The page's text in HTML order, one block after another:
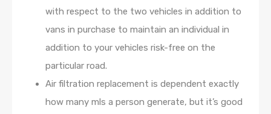
with respect to the two vehicles in addition to
vans in purchase to maintain an individual in
addition to your vehicles risk-free on the
particular road.
Air filtration replacement is dependent exactly
how many mls a person generate, but it’s good